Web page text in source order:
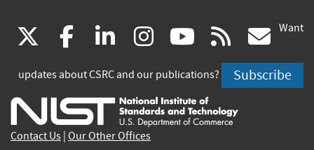
(link
is
external)
facebook
(link
is
external)
linkedin
(link
is
external)
instagram
(link
is
external)
youtube
(link
is
external)
rss
is
Want
updates about CSRC and our publications? Subscribe
Contact Us Our Other Offices